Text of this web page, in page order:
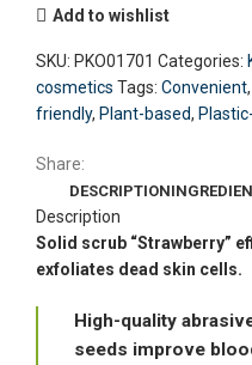
Add to wishlist
SKU: PKO01701 Categories:
cosmetics Tags: Convenient,
friendly, Plant-based,
Share:
DESCRIPTION
Description
Solid scrub “Strawberry”
exfoliates dead skin cells.
High-quality
seeds improve